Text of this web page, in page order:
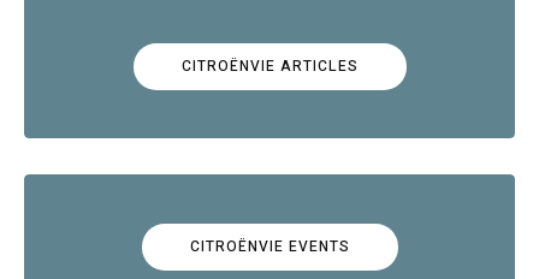
CITROËNVIE ARTICLES
CITROËNVIE EVENTS